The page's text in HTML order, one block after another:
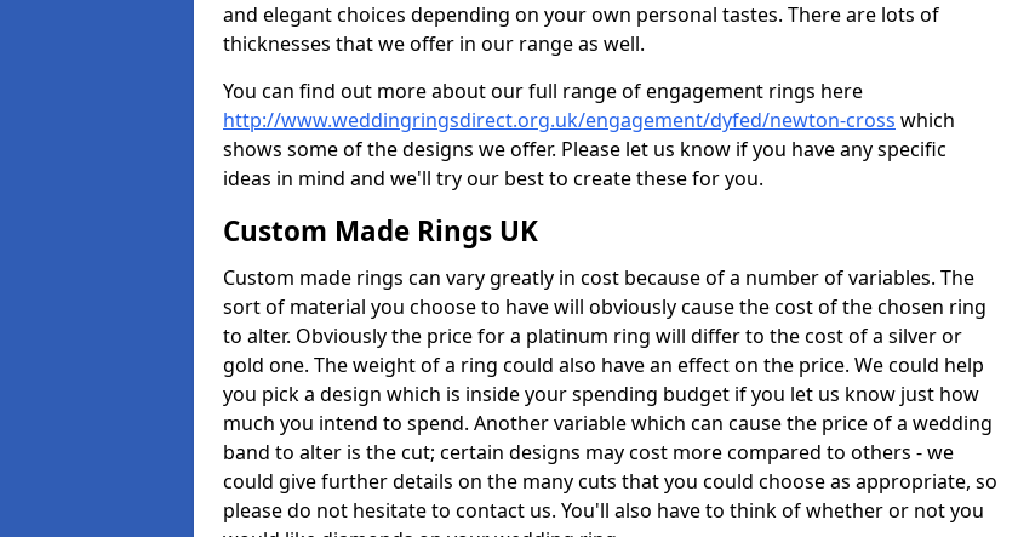
and elegant choices depending on your own personal tastes. There are lots of
thicknesses that we offer in our range as well.
You can find out more about our full range of engagement rings here
http://www.weddingringsdirect.org.uk/engagement/dyfed/newton-cross which
shows some of the designs we offer. Please let us know if you have any specific
ideas in mind and we'll try our best to create these for you.
Custom Made Rings UK
Custom made rings can vary greatly in cost because of a number of variables. The
sort of material you choose to have will obviously cause the cost of the chosen ring
to alter. Obviously the price for a platinum ring will differ to the cost of a silver or
gold one. The weight of a ring could also have an effect on the price. We could help
you pick a design which is inside your spending budget if you let us know just how
much you intend to spend. Another variable which can cause the price of a wedding
band to alter is the cut; certain designs may cost more compared to others - we
could give further details on the many cuts that you could choose as appropriate, so
please do not hesitate to contact us. You'll also have to think of whether or not you